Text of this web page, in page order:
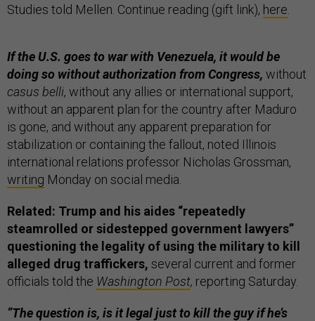
Studies told Mellen. Continue reading (gift link), here
If the U.S. goes to war with Venezuela, it would be
doing so without authorization from Congress, without
casus belli, without any allies or international support,
without an apparent plan for the country after Maduro
is gone, and without any apparent preparation for
stabilization or containing the fallout, noted Illinois
international relations professor Nicholas Grossman,
writing Monday on social media.
Related: Trump and his aides “repeatedly
steamrolled or sidestepped government lawyers”
questioning the legality of using the military to kill
alleged drug traffickers, several current and former
officials told the Washington Post, reporting Saturday.
“The question is, is it legal just to kill the guy if he’s